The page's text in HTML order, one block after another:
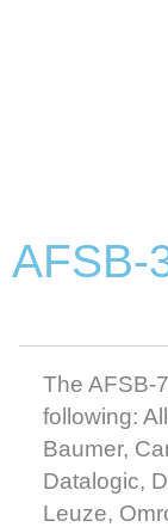
AFSB-
The AFSB-
following:
Baumer,
Datalogic,
Leuze,